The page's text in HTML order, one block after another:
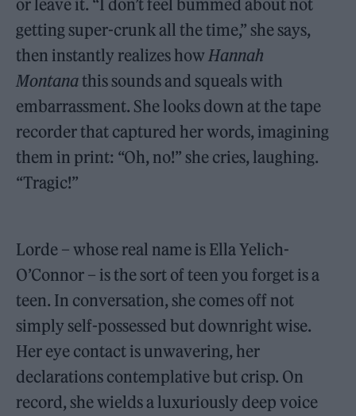
or leave it. “I don’t feel bummed about not
getting super-crunk all the time,” she says,
then instantly realizes how Hannah
Montanathis sounds and squeals with
embarrassment. She looks down at the tape
recorder that captured her words, imagining
them in print: “Oh, no!” she cries, laughing.
“Tragic!”
Lorde – whose real name is Ella Yelich-
O’Connor – is the sort of teen you forget is a
teen. In conversation, she comes off not
simply self-possessed but downright wise.
Her eye contact is unwavering, her
declarations contemplative but crisp. On
record, she wields a luxuriously deep voice